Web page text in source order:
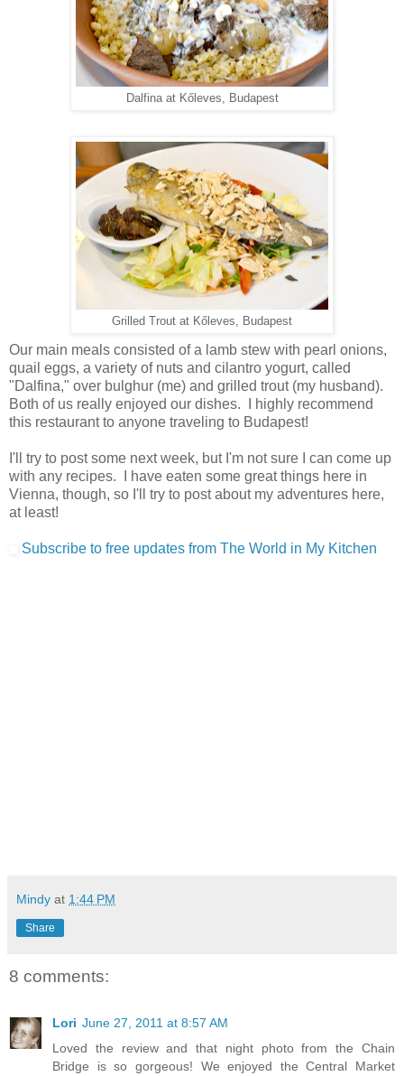
Dalfina at Kőleves, Budapest
Grilled Trout at Kőleves, Budapest
Our main meals consisted of a lamb stew with pearl onions,
quail eggs, a variety of nuts and cilantro yogurt, called
"Dalfina," over bulghur (me) and grilled trout (my husband).
Both of us really enjoyed our dishes. I highly recommend
this restaurant to anyone traveling to Budapest!
I'll try to post some next week, but I'm not sure I can come up
with any recipes. I have eaten some great things here in
Vienna, though, so I'll try to post about my adventures here,
at least!
Subscribe to free updates from The World in My Kitchen
Mindy at 1:44 PM
Share
8 comments:
Lori June 27, 2011 at 8:57 AM
Loved the review and that night photo from the Chain
Bridge is so gorgeous! We enjoyed the Central Market